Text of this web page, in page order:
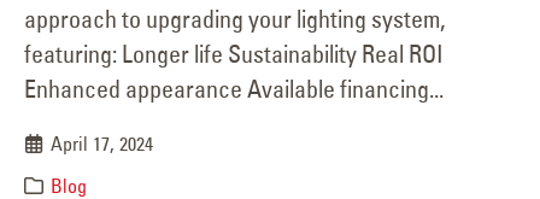
approach to upgrading your lighting system,
featuring: Longer life Sustainability Real ROI
Enhanced appearance Available financing...
April 17, 2024
Blog